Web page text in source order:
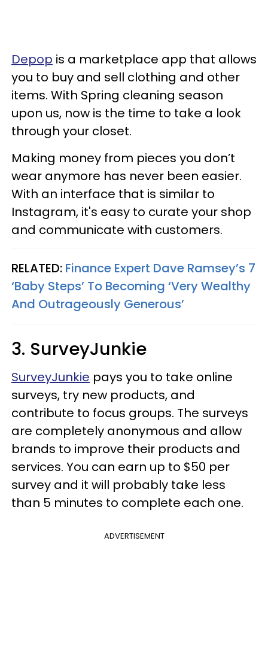
Depop is a marketplace app that allows
you to buy and sell clothing and other
items. With Spring cleaning season
upon us, now is the time to take a look
through your closet.
Making money from pieces you don’t
wear anymore has never been easier.
With an interface that is similar to
Instagram, it's easy to curate your shop
and communicate with customers.
RELATED: Finance Expert Dave Ramsey’s 7
‘Baby Steps’ To Becoming ‘Very Wealthy
And Outrageously Generous’
3. SurveyJunkie
SurveyJunkie pays you to take online
surveys, try new products, and
contribute to focus groups. The surveys
are completely anonymous and allow
brands to improve their products and
services. You can earn up to $50 per
survey and it will probably take less
than 5 minutes to complete each one.
ADVERTISEMENT